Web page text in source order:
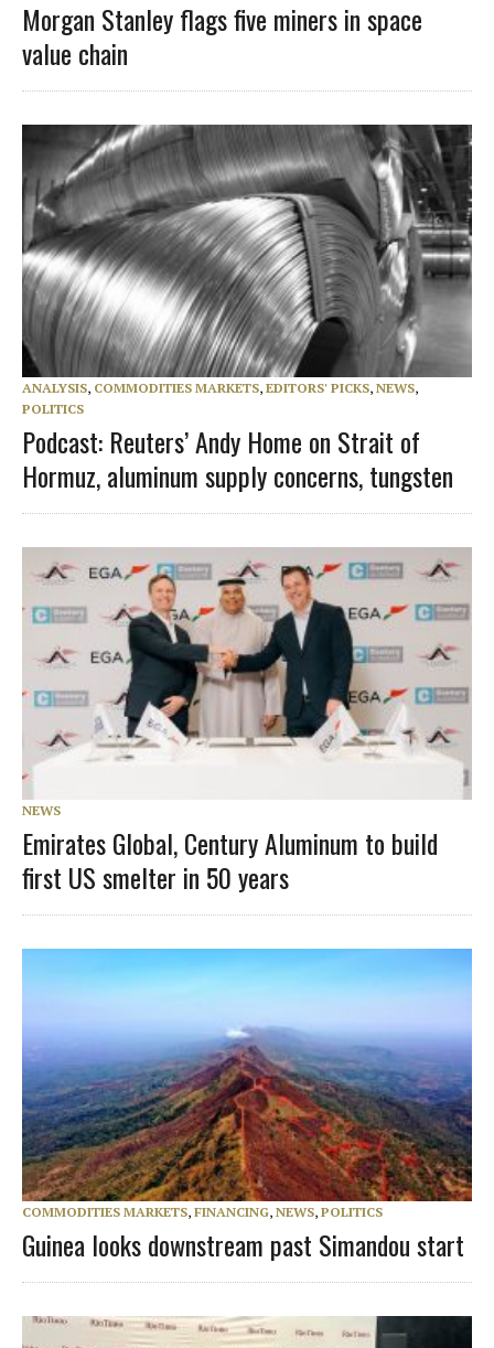
Morgan Stanley flags five miners in space
value chain
ANALYSIS, COMMODITIES MARKETS, EDITORS' PICKS, NEWS,
POLITICS
Podcast: Reuters’ Andy Home on Strait of
Hormuz, aluminum supply concerns, tungsten
NEWS
Emirates Global, Century Aluminum to build
first US smelter in 50 years
COMMODITIES MARKETS, FINANCING, NEWS, POLITICS
Guinea looks downstream past Simandou start